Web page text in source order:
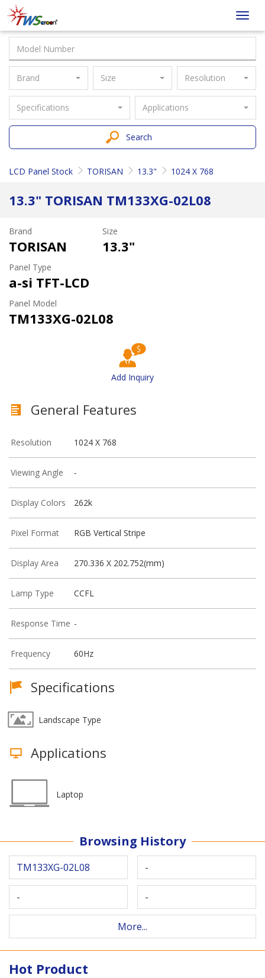
Taiwan
Screen
Brand Size Resolution
Specifications Applications
Search
LCD Panel Stock TORISAN 13.3" 1024 X 768
13.3" TORISAN TM133XG-02L08
Brand
TORISAN
Size
13.3"
Panel Type
a-si TFT-LCD
Panel Model
TM133XG-02L08
Add Inquiry
General Features
Resolution 1024 X 768
Viewing Angle -
Display Colors 262k
Pixel Format RGB Vertical Stripe
Display Area 270.336 X 202.752(mm)
Lamp Type CCFL
Response Time -
Frequency 60Hz
Specifications
Landscape Type
Applications
Laptop
Browsing History
TM133XG-02L08 -
- -
More...
Hot Product